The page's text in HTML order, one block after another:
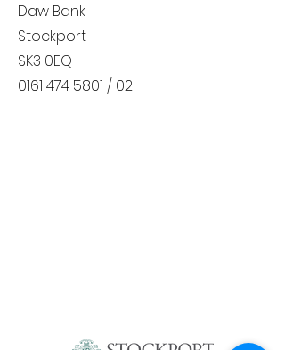
Daw Bank
Stockport
SK3 0EQ
0161 474 5801 / 02